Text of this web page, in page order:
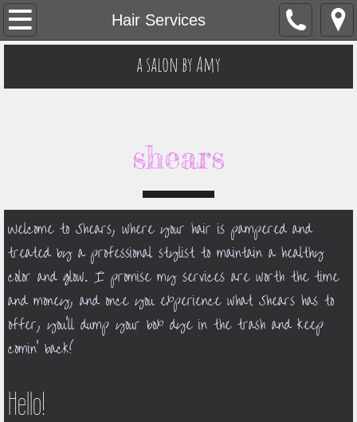
Hair Services
Welcome
Monthly Specials
a salon by Amy
shears
Welcome to Shears, where your hair is pampered and
treated by a professional stylist to maintain a healthy
color and glow. I promise my services are worth the time
and money, and once you experience what Shears has to
offer, you'll dump your box dye in the trash and keep
comin' back!
Hello!